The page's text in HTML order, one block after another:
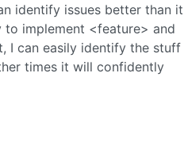
identify issues better than it
implement <feature> and
I can easily identify the stuff
times it will confidently